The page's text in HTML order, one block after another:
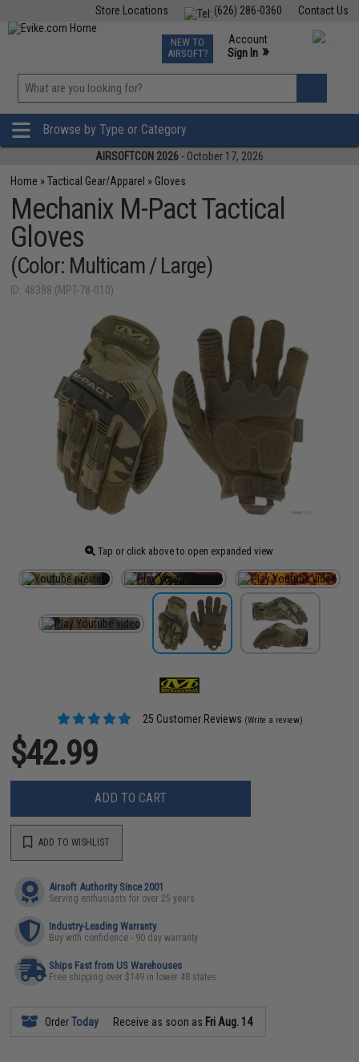
Contact Us
(626) 286-0360
Store Locations
TCG Events
Phone Support M-F 7am-5pm PST
NEW TO
AIRSOFT?
Account
Sign In »
»
Browse by Type or Category
AIRSOFTCON 2026 - October 17, 2026
Home »Tactical Gear/Apparel » Gloves
Mechanix M-Pact Tactical
Gloves
(Color: Multicam / Large)
ID: 48388 (MPT-78-010)
Tap or click above to open expanded view
25 Customer Reviews (Write a review)
$42.99
ADD TO CART
ADD TO WISHLIST
Airsoft Authority Since 2001
Serving enthusiasts for over 25 years
Industry-Leading Warranty
Buy with confidence - 90 day warranty
Ships Fast from US Warehouses
Free shipping over $149 in lower 48 states
OrderToday Receive as soon as Fri Aug. 14